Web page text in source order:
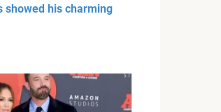
showed his charming